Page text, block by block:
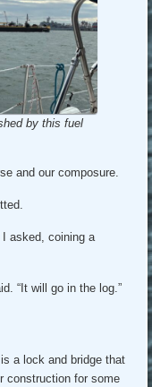
by this fuel
and our composure.
I asked, coining a
“It will go in the log.”
a lock and bridge that
construction for some